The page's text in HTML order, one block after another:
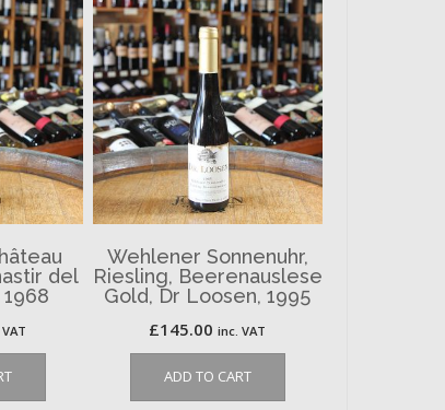
del
Wehlener Sonnenuhr,
Riesling, Beerenauslese
Gold, Dr Loosen, 1995
£145.00 inc. VAT
ADD TO CART